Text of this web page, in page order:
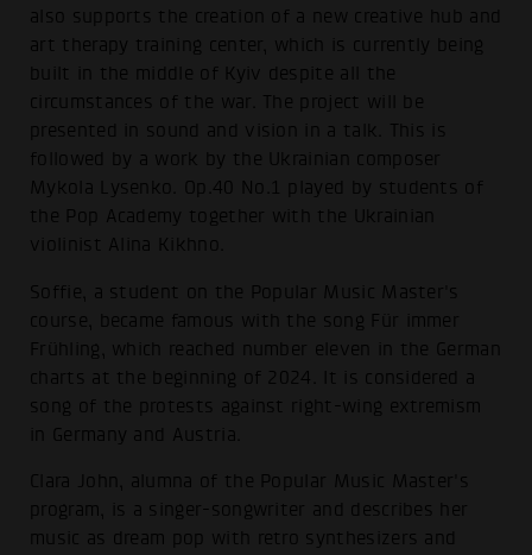
also supports the creation of a new creative hub and
art therapy training center, which is currently being
built in the middle of Kyiv despite all the
circumstances of the war. The project will be
presented in sound and vision in a talk. This is
followed by a work by the Ukrainian composer
Mykola Lysenko. Op.40 No.1 played by students of
the Pop Academy together with the Ukrainian
violinist Alina Kikhno.
Soffie, a student on the Popular Music Master's
course, became famous with the song Für immer
Frühling, which reached number eleven in the German
charts at the beginning of 2024. It is considered a
song of the protests against right-wing extremism
in Germany and Austria.
Clara John, alumna of the Popular Music Master's
program, is a singer-songwriter and describes her
music as dream pop with retro synthesizers and